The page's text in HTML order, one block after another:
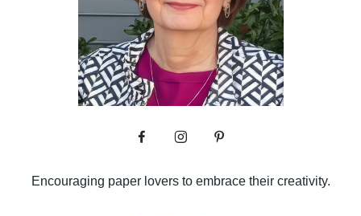
Encouraging paper lovers to embrace their creativity.